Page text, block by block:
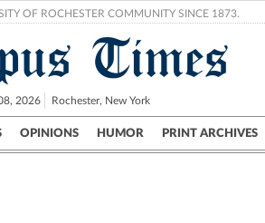
OF ROCHESTER COMMUNITY SINCE 1873.
Times
2026 Rochester, New York
OPINIONS HUMOR PRINT ARCHIVES
UR Politics Science & Research Crime